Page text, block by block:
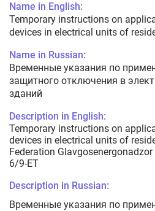
Name in English:
Temporary instructions on
devices in electrical units of
Name in Russian:
Временные указания по
защитного отключения в
зданий
Description in English:
Temporary instructions on
devices in electrical units of
Federation
6/9-ET
Description in Russian:
Временные указания по